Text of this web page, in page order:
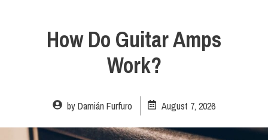
How Do Guitar Amps
Work?
byDamián Furfuro August 7, 2026